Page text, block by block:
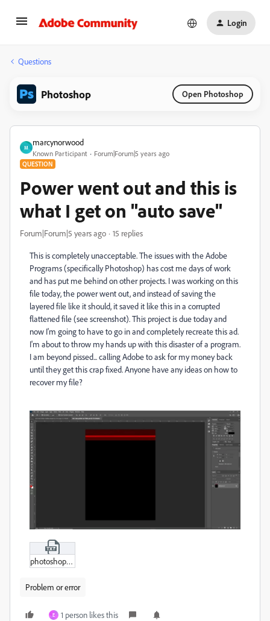
Login
Questions
Photoshop Open Photoshop
M
marcynorwood
Known Participant Forum|Forum|5 years ago
QUESTION
Power went out and this is
what I get on "auto save"
Forum|Forum|5 years ago 15 replies
This is completely unacceptable. The issues with the Adobe
Programs (specifically Photoshop) has cost me days of work
and has put me behind on other projects. I was working on this
file today, the power went out, and instead of saving the
layered file like it should, it saved it like this in a corrupted
flattened file (see screenshot). This project is due today and
now I'm going to have to go in and completely recreate this ad.
I'm about to throw my hands up with this disaster of a program.
I am beyond pissed... calling Adobe to ask for my money back
until they get this crap fixed. Anyone have any ideas on how to
recover my file?
photoshop_screenshot_2.txt
Problem or error
E 1 person likes this